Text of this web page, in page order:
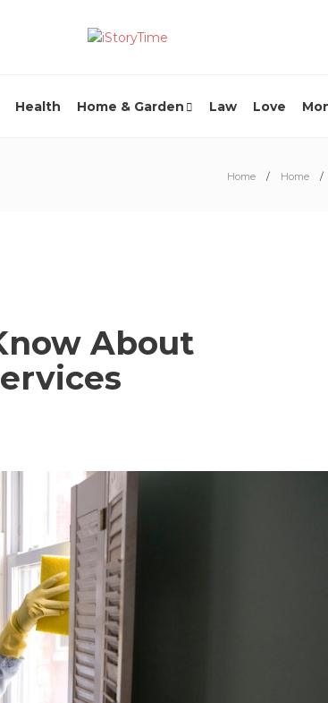
Health Home & Garden Law Love
Home Home
About